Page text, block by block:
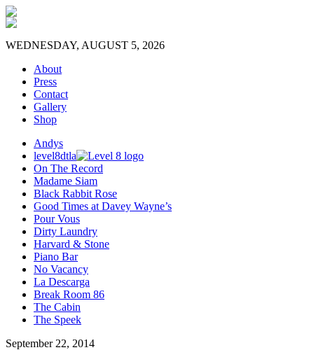
WEDNESDAY, AUGUST 5, 2026
About
Press
Contact
Gallery
Shop
Andys
level8dtla
On The Record
Madame Siam
Black Rabbit Rose
Good Times at Davey Wayne’s
Pour Vous
Dirty Laundry
Harvard & Stone
Piano Bar
No Vacancy
La Descarga
Break Room 86
The Cabin
The Speek
September 22, 2014